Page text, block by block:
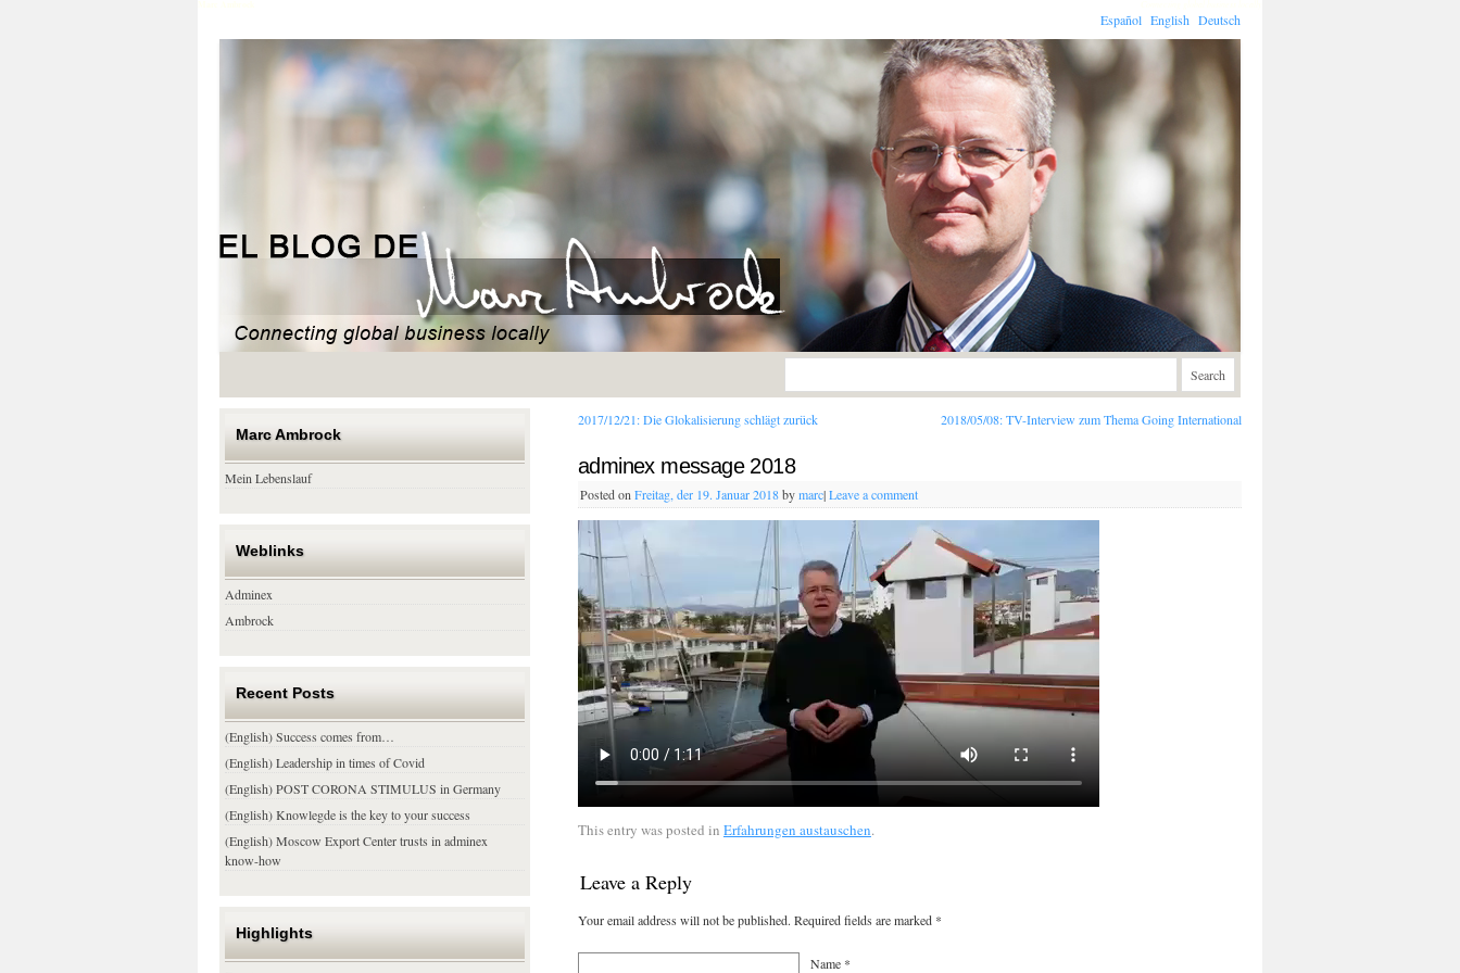
Español English Deutsch
2017/12/21:Die Glokalisierung schlägt zurück 2018/05/08:TV-Interview zum Thema Going International
adminex message 2018
Posted onFreitag, der 19. Januar 2018bymarc|Leave a comment
This entry was posted in Erfahrungen austauschen.
Leave a Reply
Your email address will not be published. Required fields are marked *
Name *
Marc Ambrock
Mein Lebenslauf
Weblinks
Adminex
Ambrock
Recent Posts
(English) Success comes from…
(English) Leadership in times of Covid
(English) POST CORONA STIMULUS in Germany
(English) Knowlegde is the key to your success
(English) Moscow Export Center trusts in adminex
know-how
Highlights